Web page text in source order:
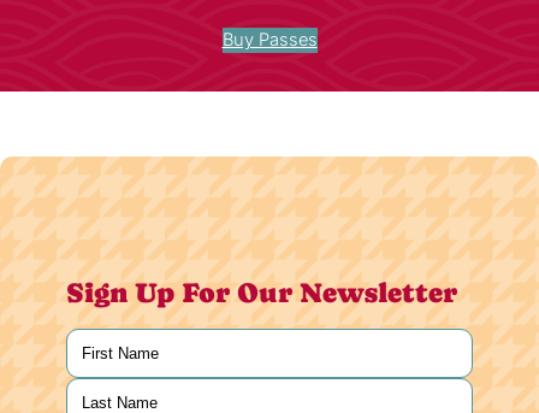
Buy Passes
Sign Up For Our Newsletter
Name
First